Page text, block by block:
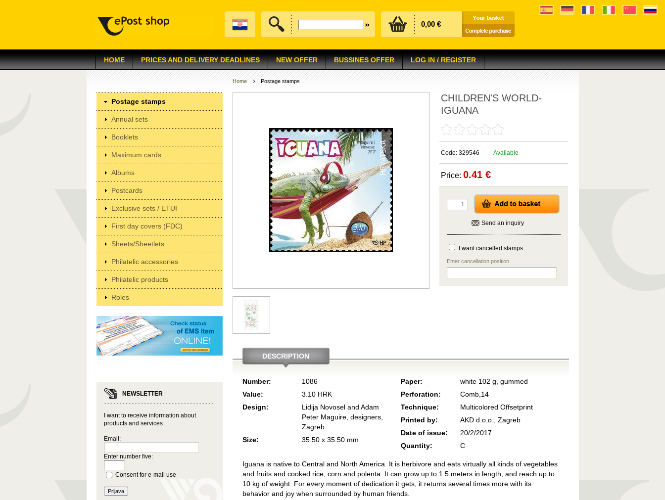
0,00 €
HOME PRICES AND DELIVERY DEADLINES NEW OFFER BUSSINES OFFER LOG IN / REGISTER
Postage stamps
Annual sets
Booklets
Maximum cards
Albums
Postcards
Exclusive sets / ETUI
First day covers (FDC)
Sheets/Sheetlets
Philatelic accessories
Philatelic products
Roles
NEWSLETTER
I want to receive information about
products and services
Email:
Enter number five:
Consent for e-mail use
Home Postage stamps
CHILDREN'S WORLD-
IGUANA
Code: 329546 Available
Price: 0.41 €
Send an inquiry
I want cancelled stamps
Enter cancellation position
DESCRIPTION
Number:
1086
Value:
3.10 HRK
Design:
Lidija Novosel and Adam
Peter Maguire, designers,
Zagreb
Size:
35.50 x 35.50 mm
Paper:
white 102 g, gummed
Perforation:
Comb,14
Technique:
Multicolored Offsetprint
Printed by:
AKD d.o.o., Zagreb
Date of issue:
20/2/2017
Quantity:
C
Iguana is native to Central and North America. It is herbivore and eats virtually all kinds of vegetables
and fruits and cooked rice, corn and polenta. It can grow up to 1.5 meters in length, and reach up to
10 kg of weight. For every moment of dedication it gets, it returns several times more with its
behavior and joy when surrounded by human friends.